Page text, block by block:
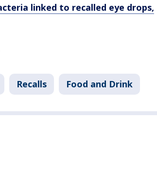
linked to recalled eye drops,
Recalls Food and Drink